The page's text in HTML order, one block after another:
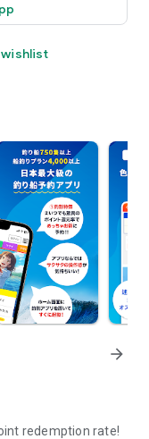
arrow_forward
redemption rate!